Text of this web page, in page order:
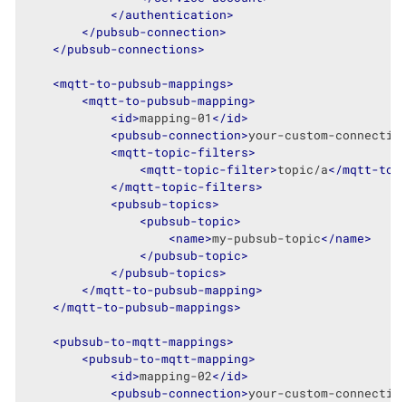
</authentication>
</pubsub-connection>
</pubsub-connections>
<mqtt-to-pubsub-mappings>
<mqtt-to-pubsub-mapping>
<id>mapping-01 </id>
<pubsub-connection>your-custom-
<mqtt-topic-filters>
<mqtt-topic-filter>topic/a</mqtt-
</mqtt-topic-filters>
<pubsub-topics>
<pubsub-topic>
<name>my-pubsub-topic</name>
</pubsub-topic>
</pubsub-topics>
</mqtt-to-pubsub-mapping>
</mqtt-to-pubsub-mappings>
<pubsub-to-mqtt-mappings>
<pubsub-to-mqtt-mapping>
<id>mapping-02</id>
<pubsub-connection>your-custom-